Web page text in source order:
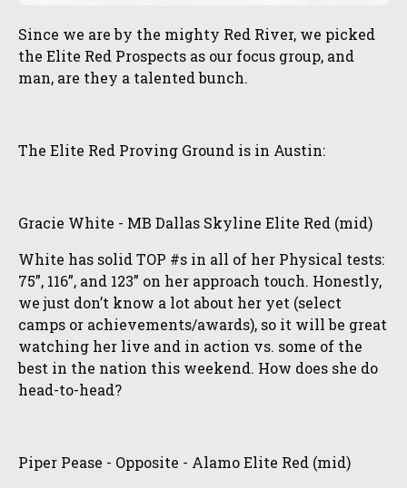
Since we are by the mighty Red River, we picked
the Elite Red Prospects as our focus group, and
man, are they a talented bunch.
The Elite Red Proving Ground is in Austin:
Gracie White - MB Dallas Skyline Elite Red (mid)
White has solid TOP #s in all of her Physical tests:
75”, 116”, and 123” on her approach touch. Honestly,
we just don’t know a lot about her yet (select
camps or achievements/awards), so it will be great
watching her live and in action vs. some of the
best in the nation this weekend. How does she do
head-to-head?
Piper Pease - Opposite - Alamo Elite Red (mid)